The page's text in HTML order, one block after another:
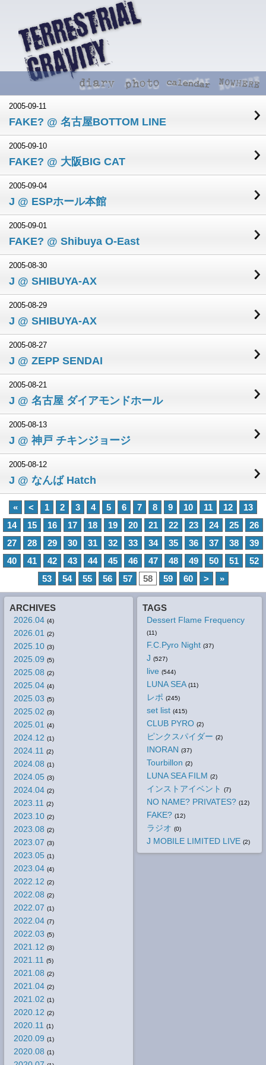
2005-09-11
FAKE? @ 名古屋BOTTOM LINE
2005-09-10
FAKE? @ 大阪BIG CAT
2005-09-04
J @ ESPホール本館
2005-09-01
FAKE? @ Shibuya O-East
2005-08-30
J @ SHIBUYA-AX
2005-08-29
J @ SHIBUYA-AX
2005-08-27
J @ ZEPP SENDAI
2005-08-21
J @ 名古屋 ダイアモンドホール
2005-08-13
J @ 神戸 チキンジョージ
2005-08-12
J @ なんば Hatch
« < 1 2 3 4 5 6 7 8 9 10 11 12
13
14
15 16 17 18 19 20 21 22 23 24 25
26
27
28 29 30 31 32 33 34 35 36 37 38
39
40
41 42 43 44 45 46 47 48 49 50 51
52
53
54 55 56 57 58 59 60 > »
ARCHIVES
2026.04 (4)
2026.01 (2)
2025.10 (3)
2025.09 (5)
2025.08 (2)
2025.04 (4)
2025.03 (5)
2025.02 (3)
2025.01 (4)
2024.12 (1)
2024.11 (2)
2024.08 (1)
2024.05 (3)
2024.04 (2)
2023.11 (2)
2023.10 (2)
2023.08 (2)
2023.07 (3)
2023.05 (1)
2023.04 (4)
2022.12 (2)
2022.08 (2)
2022.07 (1)
2022.04 (7)
2022.03 (5)
2021.12 (3)
2021.11 (5)
2021.08 (2)
2021.04 (2)
2021.02 (1)
2020.12 (2)
2020.11 (1)
2020.09 (1)
2020.08 (1)
TAGS
Dessert Flame Frequency
(11)
F.C.Pyro Night (37)
J (527)
live (544)
LUNA SEA (11)
レポ (245)
set list (415)
CLUB PYRO (2)
ピンクスパイダー (2)
INORAN (37)
Tourbillon (2)
LUNA SEA FILM (2)
インストアイベント (7)
NO NAME? PRIVATES? (12)
FAKE? (12)
ラジオ (0)
J MOBILE LIMITED LIVE (2)